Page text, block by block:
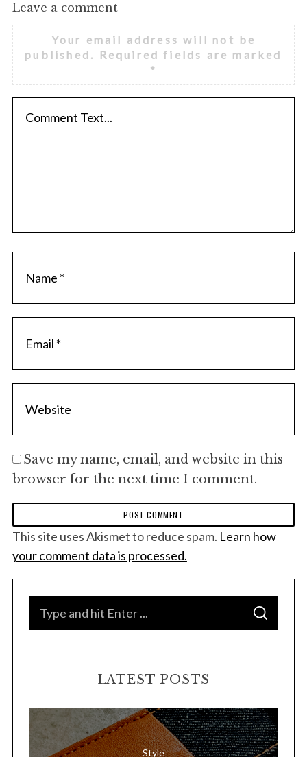
Leave a comment
Your email address will not be
published.
Required fields are marked
*
Save my name, email, and website in this
browser for the next time I comment.
This site uses Akismet to reduce spam. Learn how
your comment data is processed.
o
S
A
C
LATEST POSTS
Style